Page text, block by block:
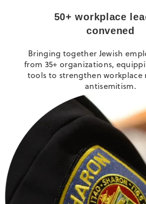
50+ workplace
convened
Bringing together Jewish
from 35+ organizations,
tools to strengthen workplace
antisemitism.